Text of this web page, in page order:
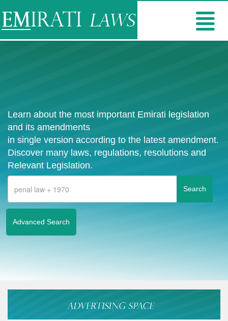
Learn about the most important Emirati legislation
and its amendments
in single version according to the latest amendment.
Discover many laws, regulations, resolutions and
Relevant Legislation.
Advanced Search